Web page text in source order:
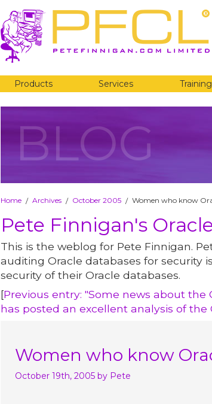
Products Services Training
BLOG
Home / Archives / October 2005 / Women who know
Pete Finnigan's
This is the weblog for Pete Finnigan.
auditing Oracle databases for security
security of their Oracle databases.
[Previous entry: "Some news about the
has posted an excellent analysis of the
Women who know
October 19th, 2005 by Pete